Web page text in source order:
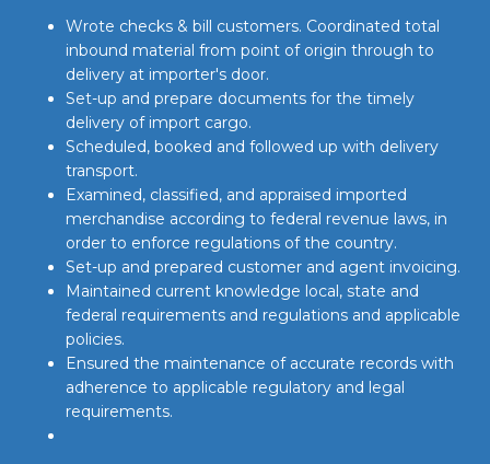
Wrote checks & bill customers. Coordinated total
inbound material from point of origin through to
delivery at importer's door.
Set-up and prepare documents for the timely
delivery of import cargo.
Scheduled, booked and followed up with delivery
transport.
Examined, classified, and appraised imported
merchandise according to federal revenue laws, in
order to enforce regulations of the country.
Set-up and prepared customer and agent invoicing.
Maintained current knowledge local, state and
federal requirements and regulations and applicable
policies.
Ensured the maintenance of accurate records with
adherence to applicable regulatory and legal
requirements.